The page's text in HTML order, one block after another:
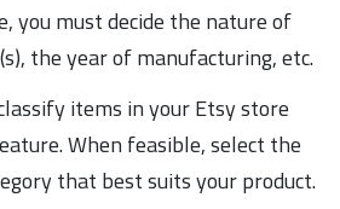
you must decide the nature of
the year of manufacturing, etc.
items in your Etsy store
When feasible, select the
that best suits your product.